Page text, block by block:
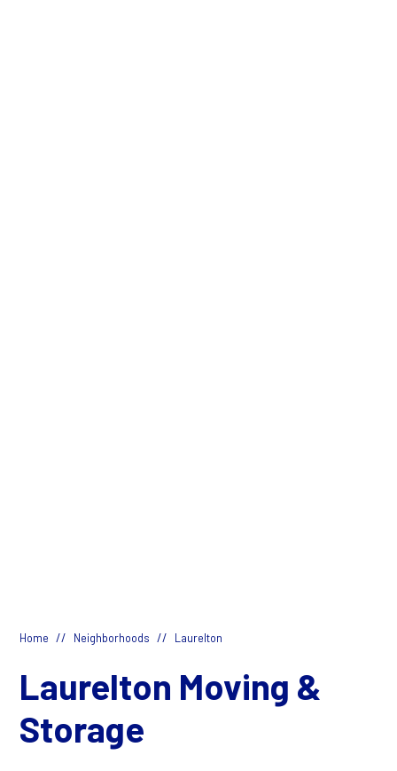
Home // Neighborhoods // Laurelton
Laurelton Moving &
Storage